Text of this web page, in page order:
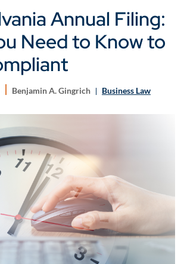
Annual Filing:
Need to Know to
Benjamin A. Gingrich Business Law